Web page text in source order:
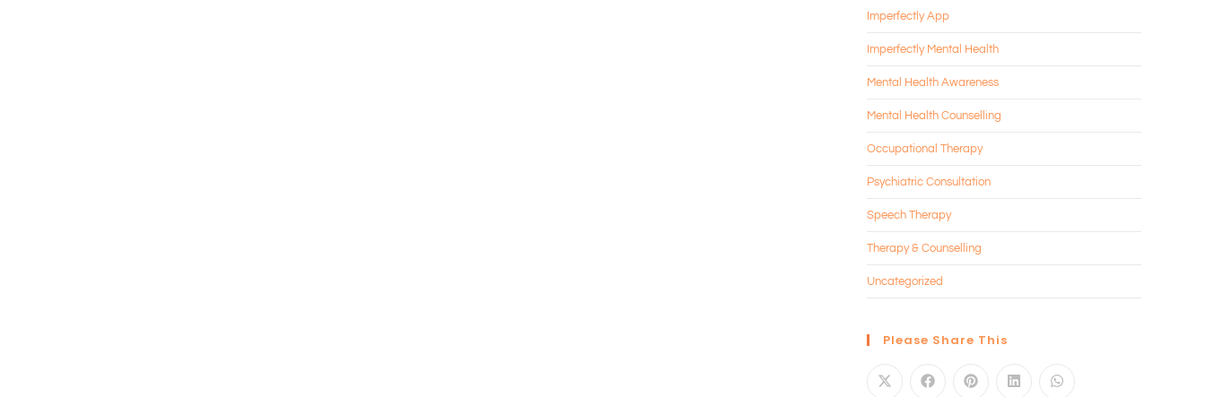
Imperfectly App
Imperfectly Mental Health
Mental Health Awareness
Mental Health Counselling
Occupational Therapy
Psychiatric Consultation
Speech Therapy
Therapy & Counselling
Uncategorized
Please Share This